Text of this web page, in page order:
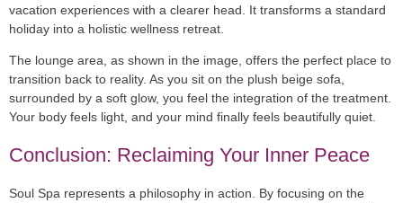
vacation experiences with a clearer head. It transforms a standard
holiday into a holistic wellness retreat.
The lounge area, as shown in the image, offers the perfect place to
transition back to reality. As you sit on the plush beige sofa,
surrounded by a soft glow, you feel the integration of the treatment.
Your body feels light, and your mind finally feels beautifully quiet.
Conclusion: Reclaiming Your Inner Peace
Soul Spa represents a philosophy in action. By focusing on the